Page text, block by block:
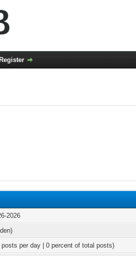
Register
2026
posts per day | 0 percent of total posts)